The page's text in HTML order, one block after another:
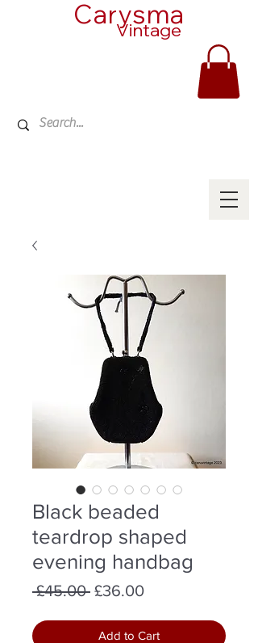
Carysma
Vintage
Black beaded
teardrop shaped
evening handbag
£45.00 Regular
£36.00Sale
Add to Cart